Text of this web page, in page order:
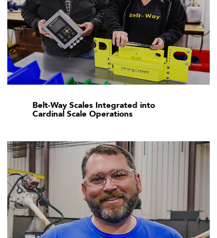
Belt-Way Scales Integrated into
Cardinal Scale Operations